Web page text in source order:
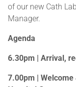
of our new Cath
Manager.
Agenda
6.30pm | Arrival,
7.00pm |